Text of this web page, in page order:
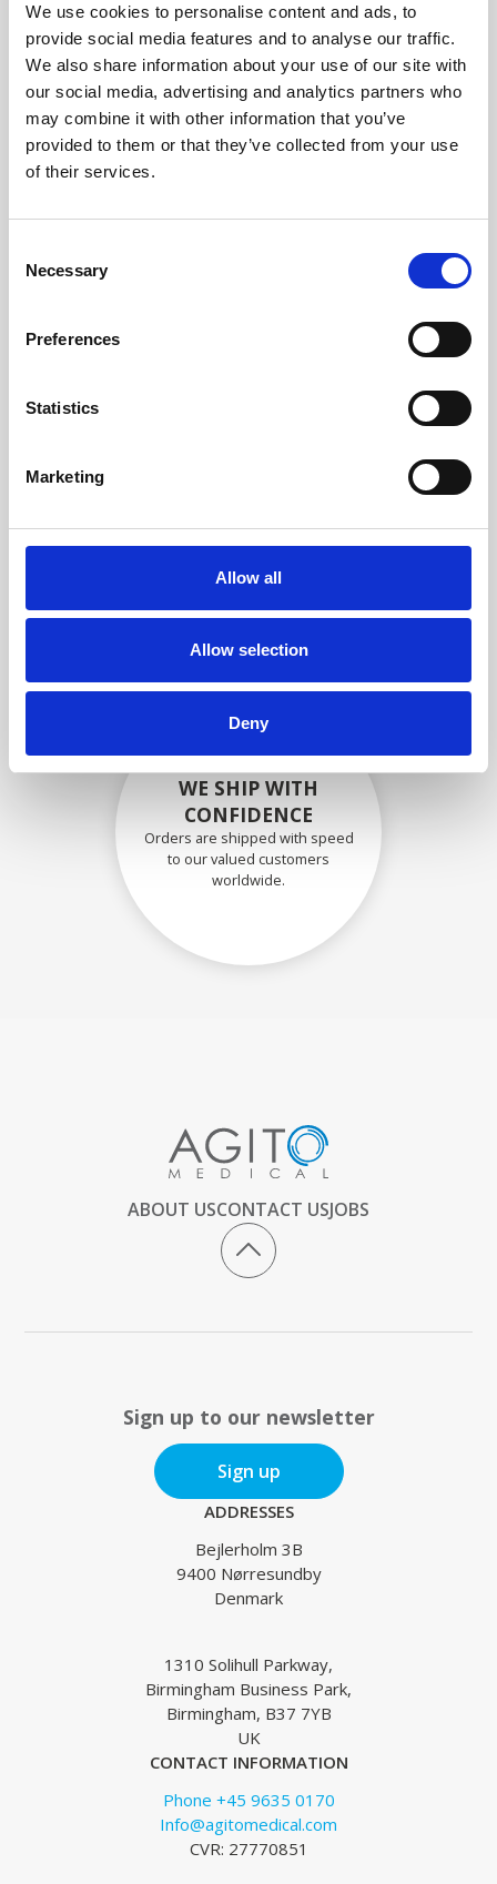
We use cookies to personalise content and ads, to
provide social media features and to analyse our traffic.
We also share information about your use of our site with
our social media, advertising and analytics partners who
may combine it with other information that you’ve
provided to them or that they’ve collected from your use
of their services.
Selection
Necessary
Preferences
Statistics
Marketing
Allow all
Allow selection
Deny
RECOVERING
WITH CARE
Usable parts are meticulously
recovered in a safe ESD
envirnoment, ensuring no
damage or contamination.
SECURELY PACKED
Each individual part is packed
materials.
WE SHIP WITH
CONFIDENCE
Orders are shipped with speed
to our valued customers
worldwide.
ABOUT USCONTACT USJOBS
Sign up to our newsletter
Sign up
ADDRESSES
Bejlerholm 3B
9400 Nørresundby
Denmark
1310 Solihull Parkway,
Birmingham Business Park,
Birmingham, B37 7YB
UK
CONTACT INFORMATION
Phone +45 9635 0170
Info@agitomedical.com
CVR: 27770851